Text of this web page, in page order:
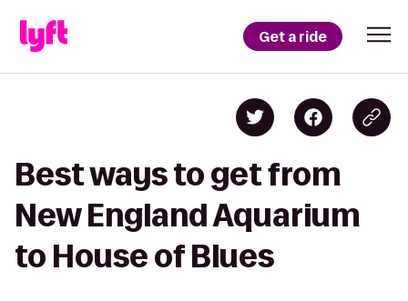
Get a ride
Best ways to get from
New England Aquarium
to House of Blues